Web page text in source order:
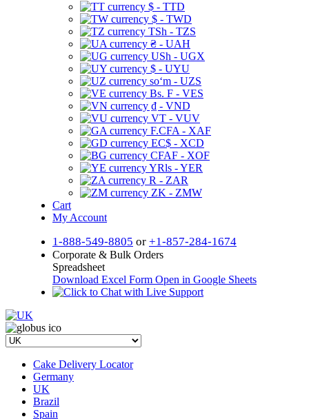
$ - TTD
$ - TWD
TSh - TZS
₴ - UAH
USh - UGX
$ - UYU
soʻm - UZS
Bs. F - VES
₫ - VND
VT - VUV
F.CFA - XAF
EC$ - XCD
CFAF - XOF
YRls - YER
R - ZAR
ZK - ZMW
Cart
My Account
1-888-549-8805 or +1-857-284-1674
Corporate & Bulk Orders
Spreadsheet
Download Excel Form Open in Google Sheets
Cake Delivery Locator
Germany
UK
Brazil
Spain